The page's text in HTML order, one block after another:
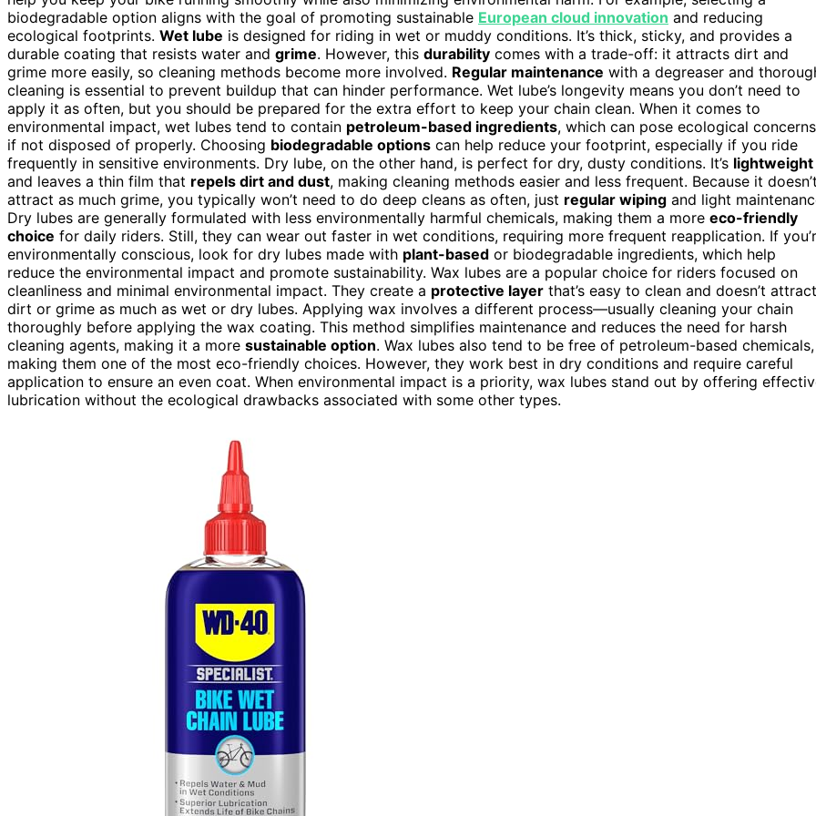
biodegradable option aligns with the goal of promoting sustainable European cloud innovation and reducing
ecological footprints. Wet lube is designed for riding in wet or muddy conditions. It’s thick, sticky, and provides a
durable coating that resists water and grime. However, this durability comes with a trade-off: it attracts dirt and
grime more easily, so cleaning methods become more involved. Regular maintenance with a degreaser and
cleaning is essential to prevent buildup that can hinder performance. Wet lube’s longevity means you don’t need to
apply it as often, but you should be prepared for the extra effort to keep your chain clean. When it comes to
environmental impact, wet lubes tend to contain petroleum-based ingredients, which can pose ecological concerns
if not disposed of properly. Choosing biodegradable options can help reduce your footprint, especially if you ride
frequently in sensitive environments. Dry lube, on the other hand, is perfect for dry, dusty conditions. It’s lightweight
and leaves a thin film that repels dirt and dust, making cleaning methods easier and less frequent. Because it doesn’t
attract as much grime, you typically won’t need to do deep cleans as often, just regular wiping and light
Dry lubes are generally formulated with less environmentally harmful chemicals, making them a more eco-friendly
choice for daily riders. Still, they can wear out faster in wet conditions, requiring more frequent reapplication. If
environmentally conscious, look for dry lubes made with plant-based or biodegradable ingredients, which help
reduce the environmental impact and promote sustainability. Wax lubes are a popular choice for riders focused on
cleanliness and minimal environmental impact. They create a protective layer that’s easy to clean and doesn’t attract
dirt or grime as much as wet or dry lubes. Applying wax involves a different process—usually cleaning your chain
thoroughly before applying the wax coating. This method simplifies maintenance and reduces the need for harsh
cleaning agents, making it a more sustainable option. Wax lubes also tend to be free of petroleum-based chemicals,
making them one of the most eco-friendly choices. However, they work best in dry conditions and require careful
application to ensure an even coat. When environmental impact is a priority, wax lubes stand out by offering
lubrication without the ecological drawbacks associated with some other types.